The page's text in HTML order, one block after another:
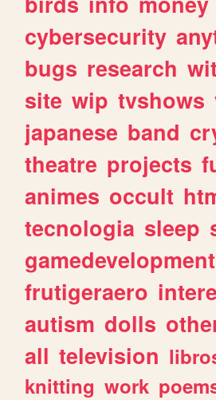
cybersecurity
bugs research
site wip tvshows
japanese band
theatre projects
animes occult
tecnologia sleep
gamedevelopment
frutigeraero
autism dolls
all television
knitting work